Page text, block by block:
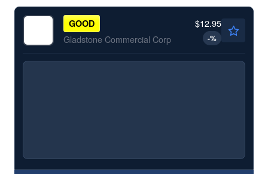
GOOD
Gladstone Commercial Corp
$12.95
-%